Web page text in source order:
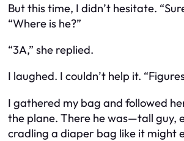
But this time, I didn’t hesitate.
“Where is he?”
“3A,” she replied.
I laughed. I couldn’t help it.
I gathered my bag and followed
the plane. There he was—tall guy,
cradling a diaper bag like it might